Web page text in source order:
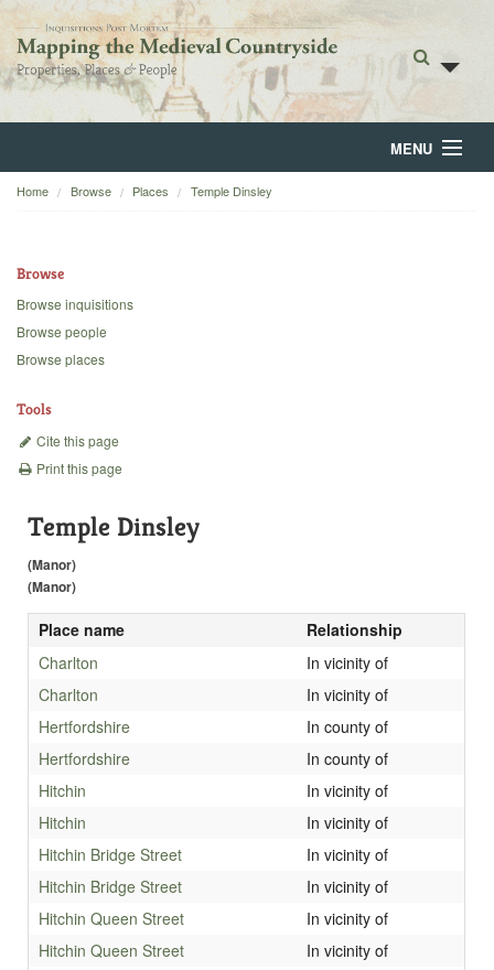
MENU
Home
Backgrounds
Home Browse Places Temple Dinsley
Browse
Browse inquisitions
Browse people
Browse places
Tools
Cite this page
Print this page
Temple Dinsley
(Manor)
(Manor)
Place name
Relationship
Charlton
In vicinity of
Charlton
In vicinity of
Hertfordshire
In county of
Hertfordshire
In county of
Hitchin
In vicinity of
Hitchin
In vicinity of
Hitchin Bridge Street
In vicinity of
Hitchin Bridge Street
In vicinity of
Hitchin Queen Street
In vicinity of
Hitchin Queen Street
In vicinity of